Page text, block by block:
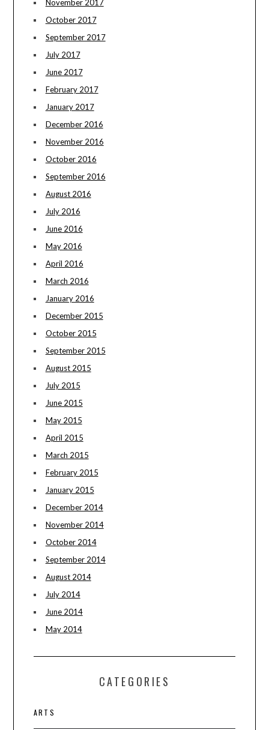
November 2017
October 2017
September 2017
July 2017
June 2017
February 2017
January 2017
December 2016
November 2016
October 2016
September 2016
August 2016
July 2016
June 2016
May 2016
April 2016
March 2016
January 2016
December 2015
October 2015
September 2015
August 2015
July 2015
June 2015
May 2015
April 2015
March 2015
February 2015
January 2015
December 2014
November 2014
October 2014
September 2014
August 2014
July 2014
June 2014
May 2014
CATEGORIES
ARTS